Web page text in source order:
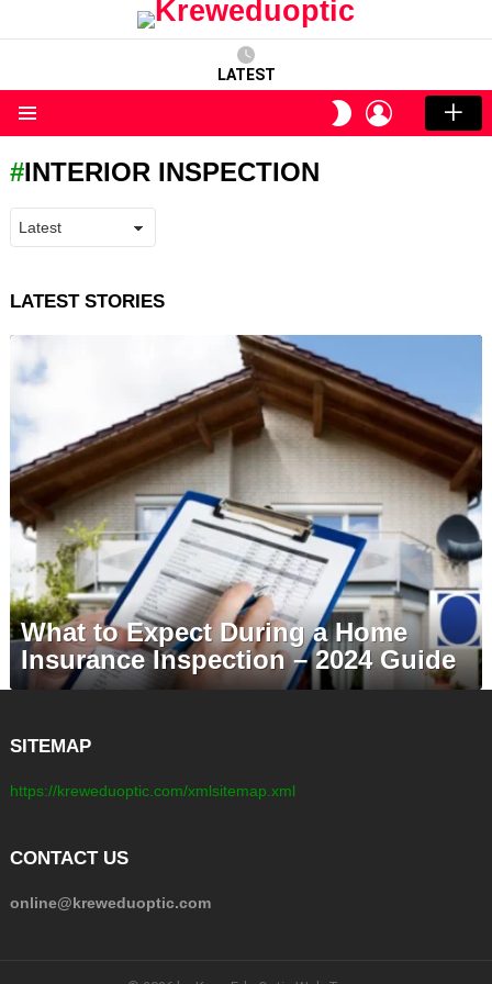
LATEST
SWITCH
SKIN
LOGIN
INTERIOR INSPECTION
LATEST STORIES
What to Expect During a Home
Insurance Inspection – 2024 Guide
SITEMAP
https://kreweduoptic.com/xmlsitemap.xml
CONTACT US
online@kreweduoptic.com